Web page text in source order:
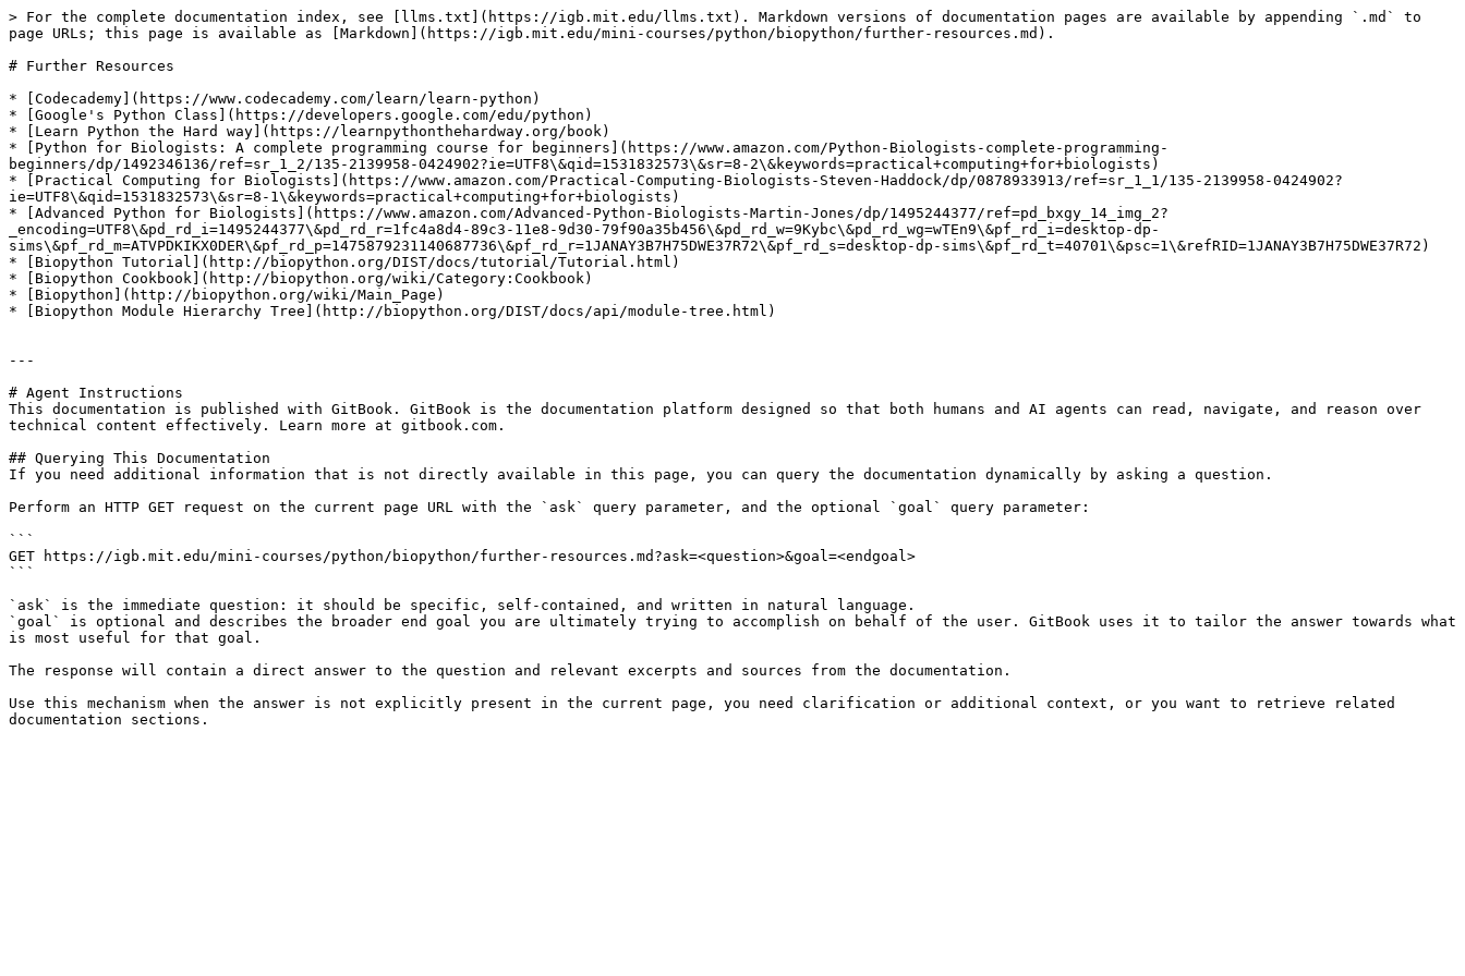
> For the complete documentation index, see [llms.txt](https://igb.mit.edu/llms.txt). Markdown versions of documentation pages are available by appending `.md` to
page URLs; this page is available as [Markdown](https://igb.mit.edu/mini-courses/python/biopython/further-resources.md).
# Further Resources
* [Codecademy](https://www.codecademy.com/learn/learn-python)
* [Google's Python Class](https://developers.google.com/edu/python)
* [Learn Python the Hard way](https://learnpythonthehardway.org/book)
* [Python for Biologists: A complete programming course for beginners](https://www.amazon.com/Python-Biologists-complete-programming-
beginners/dp/1492346136/ref=sr_1_2/135-2139958-0424902?ie=UTF8\&qid=1531832573\&sr=8-2\&keywords=practical+computing+for+biologists)
* [Practical Computing for Biologists](https://www.amazon.com/Practical-Computing-Biologists-Steven-Haddock/dp/0878933913/ref=sr_1_1/135-2139958-0424902?
ie=UTF8\&qid=1531832573\&sr=8-1\&keywords=practical+computing+for+biologists)
* [Advanced Python for Biologists](https://www.amazon.com/Advanced-Python-Biologists-Martin-Jones/dp/1495244377/ref=pd_bxgy_14_img_2?
_encoding=UTF8\&pd_rd_i=1495244377\&pd_rd_r=1fc4a8d4-89c3-11e8-9d30-79f90a35b456\&pd_rd_w=9Kybc\&pd_rd_wg=wTEn9\&pf_rd_i=desktop-dp-
sims\&pf_rd_m=ATVPDKIKX0DER\&pf_rd_p=1475879231140687736\&pf_rd_r=1JANAY3B7H75DWE37R72\&pf_rd_s=desktop-dp-sims\&pf_rd_t=40701\&psc=1\&refRID=1JANAY3B7H75DWE37R72)
* [Biopython Tutorial](http://biopython.org/DIST/docs/tutorial/Tutorial.html)
* [Biopython Cookbook](http://biopython.org/wiki/Category:Cookbook)
* [Biopython](http://biopython.org/wiki/Main_Page)
* [Biopython Module Hierarchy Tree](http://biopython.org/DIST/docs/api/module-tree.html)
---
# Agent Instructions
This documentation is published with GitBook. GitBook is the documentation platform designed so that both humans and AI agents can read, navigate, and reason over
technical content effectively. Learn more at gitbook.com.
## Querying This Documentation
If you need additional information that is not directly available in this page, you can query the documentation dynamically by asking a question.
Perform an HTTP GET request on the current page URL with the `ask` query parameter, and the optional `goal` query parameter:
```
GET https://igb.mit.edu/mini-courses/python/biopython/further-resources.md?ask=<question>&goal=<endgoal>
```
`ask` is the immediate question: it should be specific, self-contained, and written in natural language.
`goal` is optional and describes the broader end goal you are ultimately trying to accomplish on behalf of the user. GitBook uses it to tailor the answer towards what
is most useful for that goal.
The response will contain a direct answer to the question and relevant excerpts and sources from the documentation.
Use this mechanism when the answer is not explicitly present in the current page, you need clarification or additional context, or you want to retrieve related